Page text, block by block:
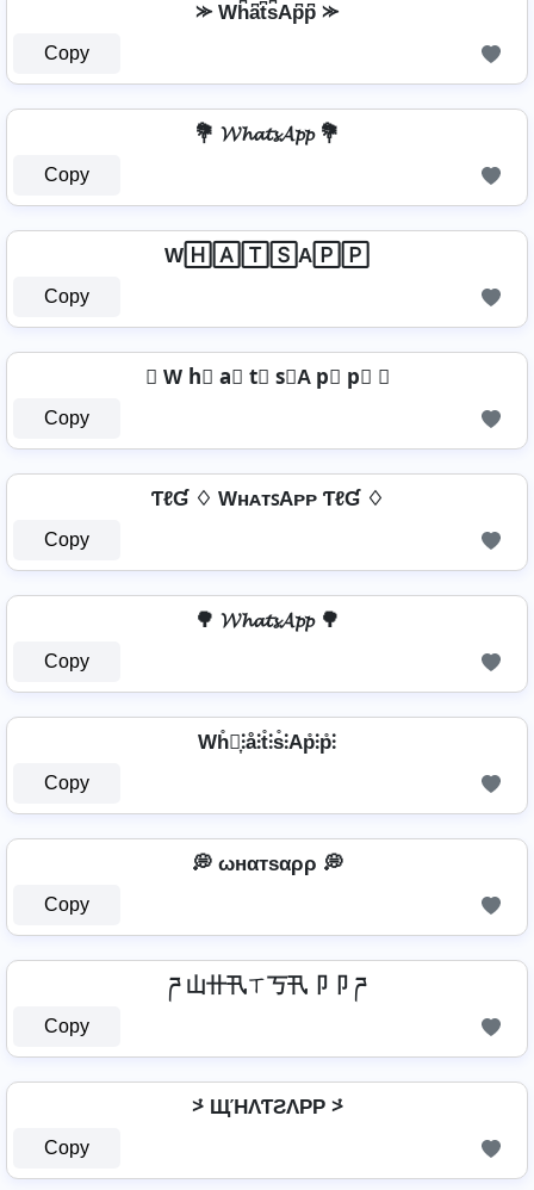
⪼ Wh͆a͆t͆s͆Ap͆p͆ ⪼
Copy
💐 𝓦𝓱𝓪𝓽𝓼𝓐𝓹𝓹 💐
Copy
W🄷🄰🅃🅂A🄿🄿
Copy
✿ W h⃣ a⃣ t⃣ s⃣A p⃣ p⃣ ✿
Copy
ƬℓƓ ♢ WʜᴀᴛꜱAᴘᴘ ƬℓƓ ♢
Copy
🌳 𝓦𝓱𝓪𝓽𝓼𝓐𝓹𝓹 🌳
Copy
Wh̊⫶͎⫶å⫶t̊⫶s̊⫶Ap̊⫶p̊⫶
Copy
💭 ωнαтѕαρρ 💭
Copy
ཌ 山卄卂ㄒ丂卂卩卩 ཌ
Copy
⩼ ЩΉΛƬƧΛPP ⩼
Copy